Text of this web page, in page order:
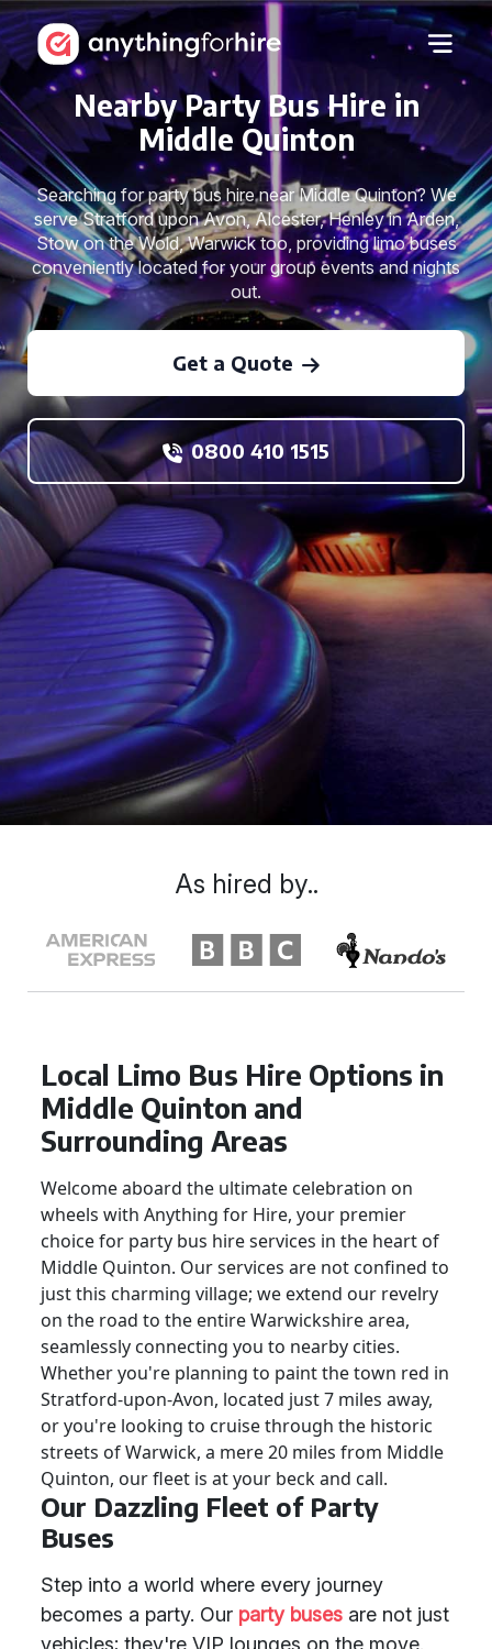
Nearby Party Bus Hire in
Middle Quinton
Searching for party bus hire near Middle Quinton? We
serve Stratford upon Avon, Alcester, Henley in Arden,
Stow on the Wold, Warwick too, providing limo buses
conveniently located for your group events and nights
out.
Get a Quote
0800 410 1515
Local Limo Bus Hire Options in
Middle Quinton and
Surrounding Areas
Welcome aboard the ultimate celebration on
wheels with Anything for Hire, your premier
choice for party bus hire services in the heart of
Middle Quinton. Our services are not confined to
just this charming village; we extend our revelry
on the road to the entire Warwickshire area,
seamlessly connecting you to nearby cities.
Whether you're planning to paint the town red in
Stratford-upon-Avon, located just 7 miles away,
or you're looking to cruise through the historic
streets of Warwick, a mere 20 miles from Middle
Quinton, our fleet is at your beck and call.
Our Dazzling Fleet of Party
Buses
Step into a world where every journey
becomes a party. Our party buses are not just
vehicles; they're VIP lounges on the move.
As hired by..